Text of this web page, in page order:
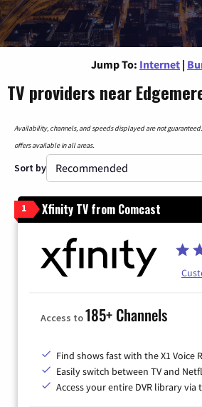
Jump To: Internet |
TV providers near
Availability, channels, and speeds displayed are not
offers available in all areas.
Sort by
1 Xfinity TV from Comcast
Access to185+ Channels
Find shows fast with the X1 Voice
Easily switch between TV and
Access your entire DVR library via